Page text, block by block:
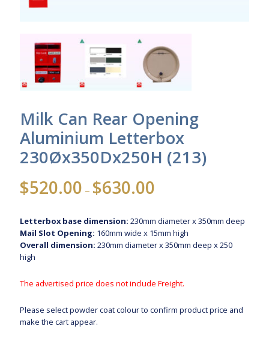
Milk Can Rear Opening
Aluminium Letterbox
230Øx350Dx250H (213)
$520.00 – $630.00
through
$630.00
Letterbox base dimension: 230mm diameter x 350mm deep
Mail Slot Opening: 160mm wide x 15mm high
Overall dimension: 230mm diameter x 350mm deep x 250
high
The advertised price does not include Freight.
Please select powder coat colour to confirm product price and
make the cart appear.